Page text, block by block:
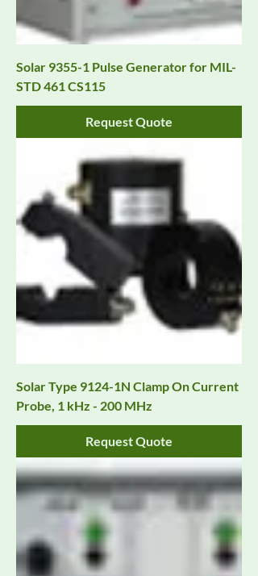
Solar 9355-1 Pulse Generator for MIL-
STD 461 CS115
Request Quote
Solar Type 9124-1N Clamp On Current
Probe, 1 kHz - 200 MHz
Request Quote